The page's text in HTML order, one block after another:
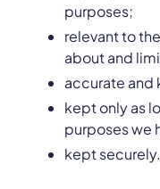
purposes;
relevant to
about and
accurate and
kept only as
purposes we
kept securely.